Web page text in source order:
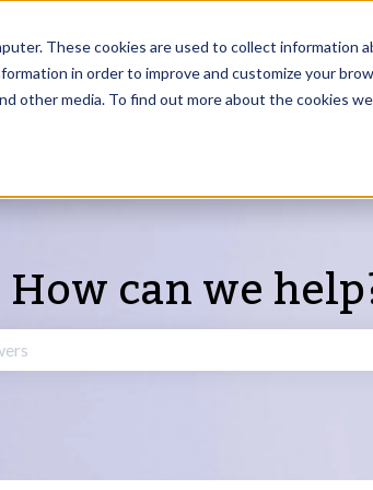
These cookies are used to collect information
in order to improve and customize your
other media. To find out more about the cookies
can we